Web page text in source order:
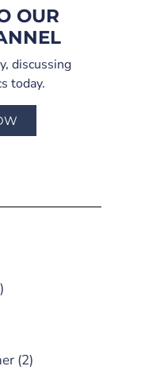
OUR
discussing
today.
(2)